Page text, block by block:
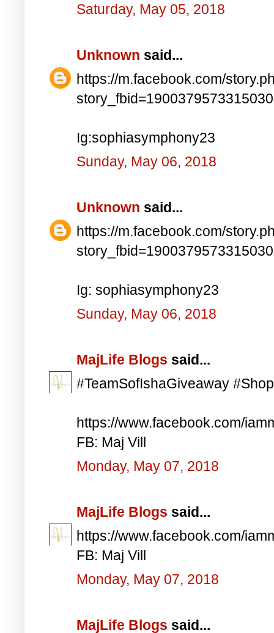
Saturday, May 05, 2018
Unknown said...
https://m.facebook.com/
Ig:sophiasymphony23
Sunday, May 06, 2018
Unknown said...
https://m.facebook.com/
Ig: sophiasymphony23
Sunday, May 06, 2018
MajLife Blogs said...
#TeamSofIshaGiveaway
https://www.facebook.com/
FB: Maj Vill
Monday, May 07, 2018
MajLife Blogs said...
https://www.facebook.com/
FB: Maj Vill
Monday, May 07, 2018
MajLife Blogs said...